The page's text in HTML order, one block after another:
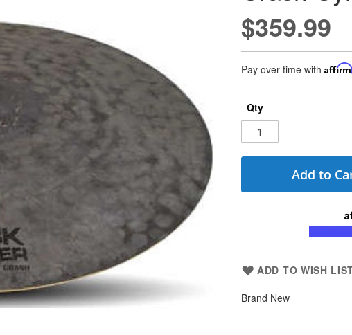
$359.99
Pay over time with Affirm
Qty
Add to
ADD TO WISH
Brand New